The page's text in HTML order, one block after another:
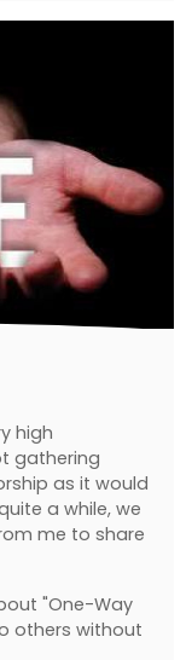
high
gathering
as it would
a while, we
me to share
"One-Way
others without